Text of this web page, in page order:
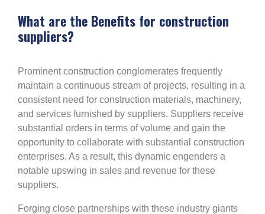
What are the Benefits for construction
suppliers?
Prominent construction conglomerates frequently
maintain a continuous stream of projects, resulting in a
consistent need for construction materials, machinery,
and services furnished by suppliers. Suppliers receive
substantial orders in terms of volume and gain the
opportunity to collaborate with substantial construction
enterprises. As a result, this dynamic engenders a
notable upswing in sales and revenue for these
suppliers.
Forging close partnerships with these industry giants